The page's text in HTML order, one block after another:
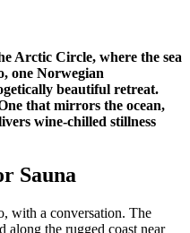
Arctic Circle, where the sea
one Norwegian
beautiful retreat.
that mirrors the ocean,
wine-chilled stillness
Sauna
with a conversation. The
along the rugged coast near